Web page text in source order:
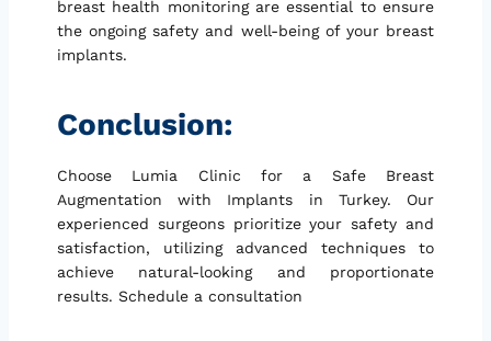
breast health monitoring are essential to ensure
the ongoing safety and well-being of your breast
implants.
Conclusion:
Choose Lumia Clinic for a Safe Breast
Augmentation with Implants in Turkey. Our
experienced surgeons prioritize your safety and
satisfaction, utilizing advanced techniques to
achieve natural-looking and proportionate
results. Schedule a consultation